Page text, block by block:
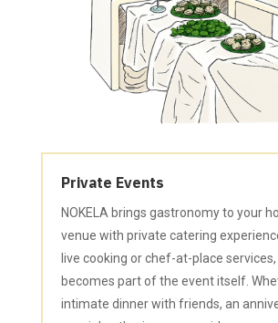
Private Events
NOKELA brings gastronomy to your
venue with private catering
live cooking or chef-at-place
becomes part of the event itself.
intimate dinner with friends, an